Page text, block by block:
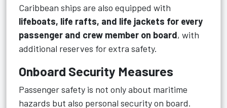
Caribbean ships are also equipped with
lifeboats, life rafts, and life jackets for every
passenger and crew member on board, with
additional reserves for extra safety.
Onboard Security Measures
Passenger safety is not only about maritime
hazards but also personal security on board.